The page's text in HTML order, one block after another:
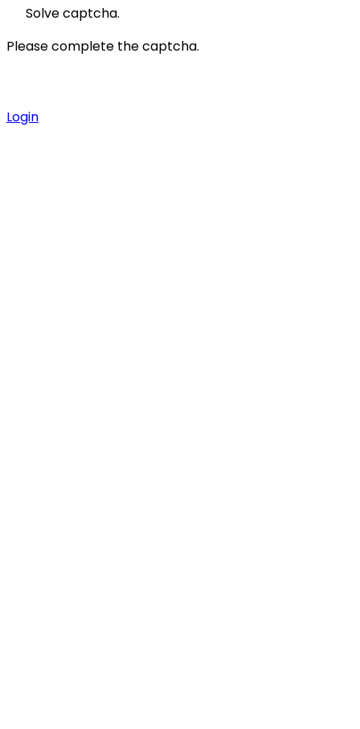
Solve captcha.
Please complete the captcha.
Login